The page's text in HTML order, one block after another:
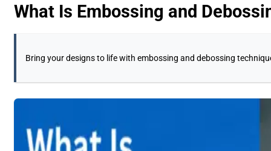
What Is Embossing and
Bring your designs to life with embossing and debossing